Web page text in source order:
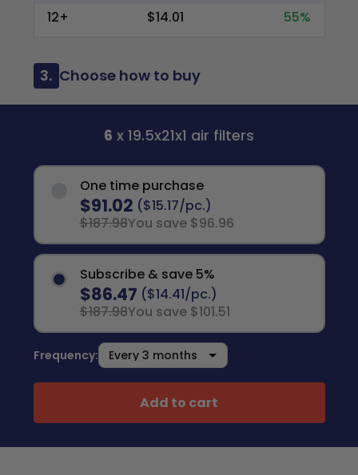
12+
$14.01 55%
3. Choose how to buy
6 x 19.5x21x1 air filters
One time purchase
$91.02 ($15.17/pc.)
$187.98You save $96.96
Subscribe & save 5%
$86.47 ($14.41/pc.)
$187.98You save $101.51
Frequency:
Add to cart